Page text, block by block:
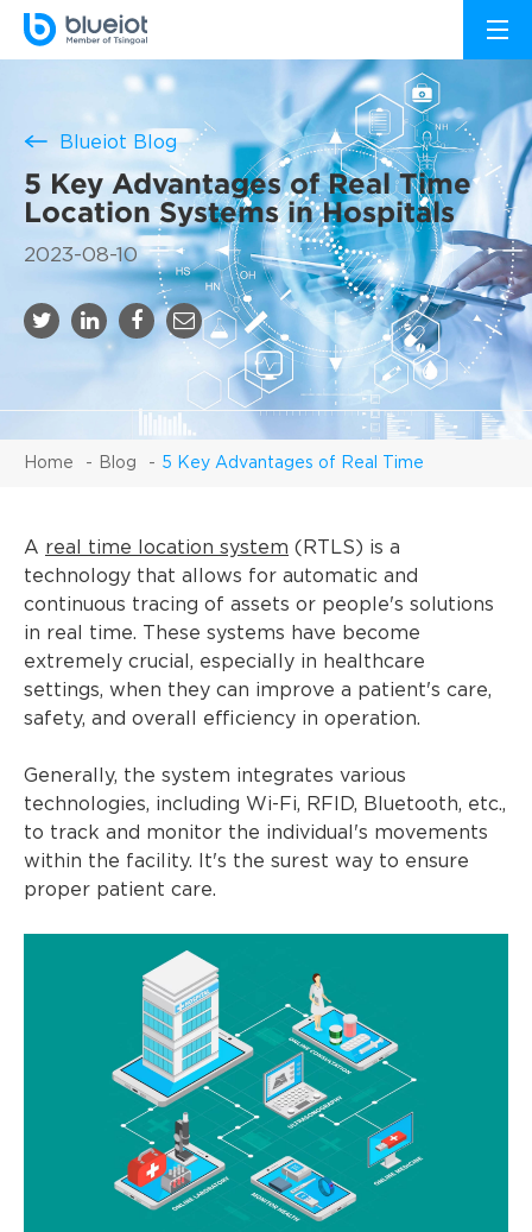
Blueiot Blog
5 Key Advantages of Real Time
Location Systems in Hospitals
2023-08-10
Home Blog 5 Key Advantages of Real Time
A real time location system (RTLS) is a
technology that allows for automatic and
continuous tracing of assets or people's solutions
in real time. These systems have become
extremely crucial, especially in healthcare
settings, when they can improve a patient's care,
safety, and overall efficiency in operation.
Generally, the system integrates various
technologies, including Wi-Fi, RFID, Bluetooth, etc.,
to track and monitor the individual's movements
within the facility. It's the surest way to ensure
proper patient care.